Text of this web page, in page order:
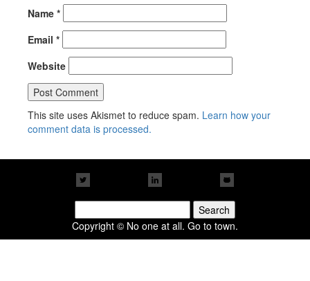
Name *
Email *
Website
This site uses Akismet to reduce spam. Learn how your
comment data is processed.
for:
Copyright © No one at all. Go to town.